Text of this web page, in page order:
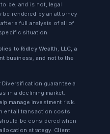
be, and is not, legal
be rendered by an attorney
a full analysis of all of
situation.
to Ridley Wealth, LLC, a
business, and not to the
guarantee a
in a declining market.
manage investment risk.
entail transaction costs
be considered when
strategy. Client